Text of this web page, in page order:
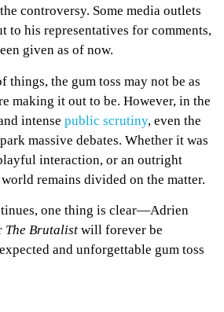
controversy. Some media outlets
to his representatives for comments,
given as of now.
things, the gum toss may not be as
making it out to be. However, in the
intense public scrutiny, even the
massive debates. Whether it was
interaction, or an outright
remains divided on the matter.
one thing is clear—Adrien
The Brutalist will forever be
and unforgettable gum toss